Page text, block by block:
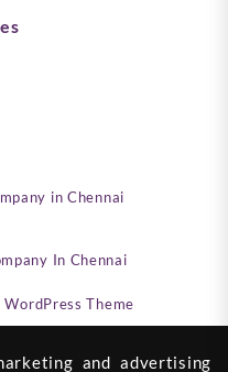
in Chennai
In Chennai
WordPress Theme
and advertising